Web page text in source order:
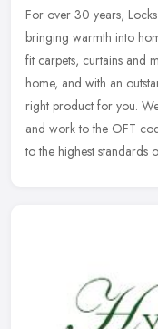
For over 30 years,
bringing warmth into
fit carpets, curtains and
home, and with an
right product for you.
and work to the OFT
to the highest standards